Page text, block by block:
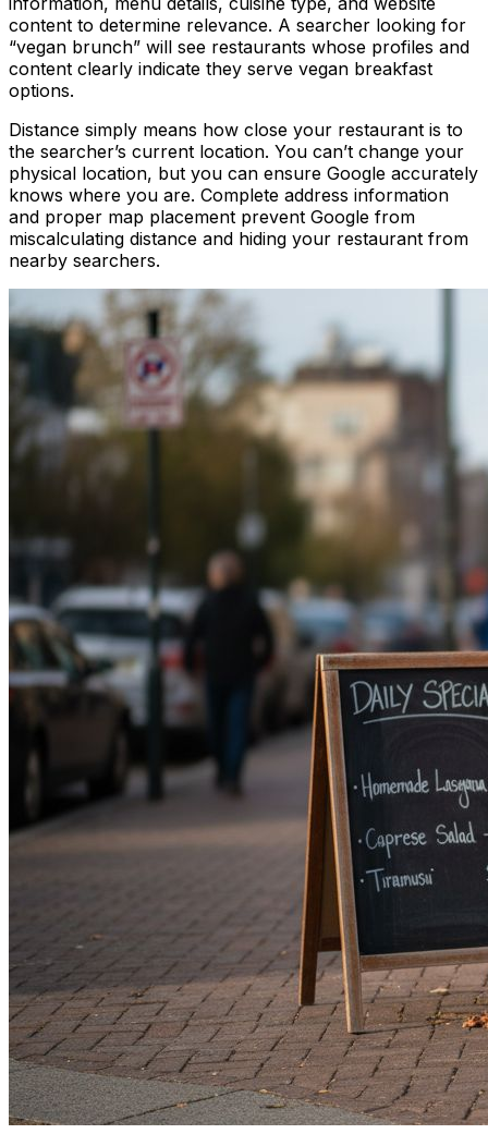
content to determine relevance. A searcher looking for
“vegan brunch” will see restaurants whose profiles and
content clearly indicate they serve vegan breakfast
options.
Distance simply means how close your restaurant is to
the searcher’s current location. You can’t change your
physical location, but you can ensure Google accurately
knows where you are. Complete address information
and proper map placement prevent Google from
miscalculating distance and hiding your restaurant from
nearby searchers.